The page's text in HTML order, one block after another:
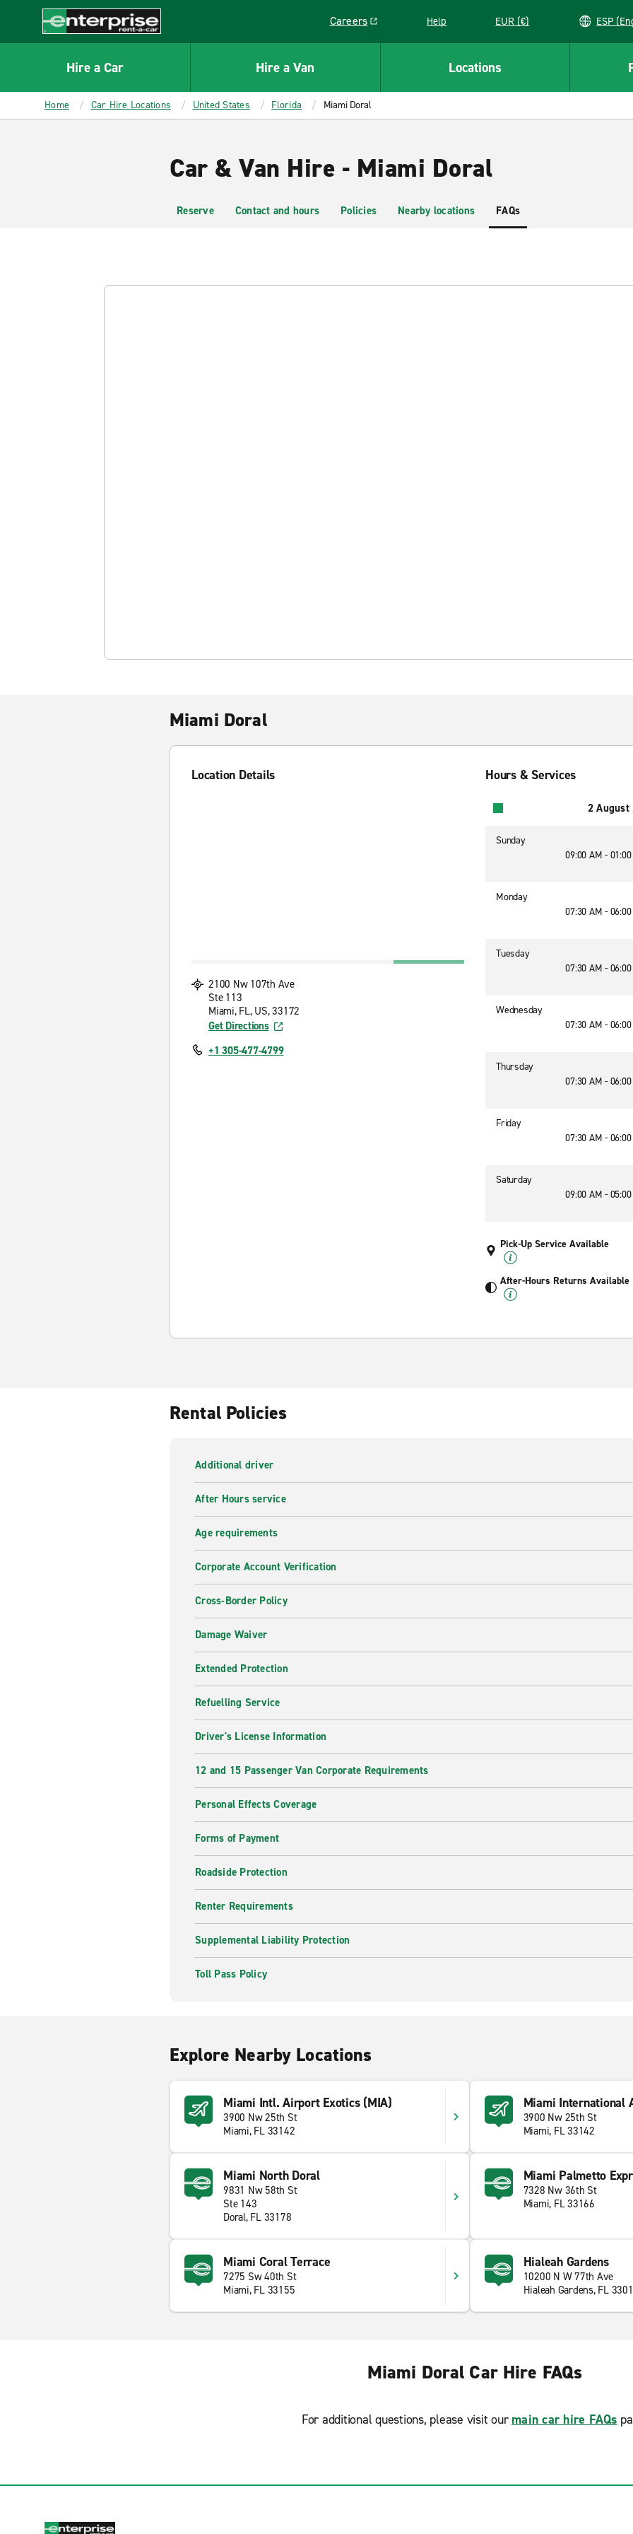
CONTENT
Enterprise
Careers
Link opens in a new window
Help EUR (€)
Hire a Car Hire a Van Locations
Home Car Hire Locations United States Florida Miami Doral
Car & Van Hire - Miami Doral
Reserve Contact and hours Policies Nearby locations FAQs
Miami Doral
Location Details
2100 Nw 107th Ave
Ste 113
Miami, FL, US, 33172
Get Directions
+1 305-477-4799
Hours & Services
2 August
Sunday
09:00 AM -
Monday
07:30 AM -
Tuesday
07:30 AM -
Wednesday
07:30 AM -
Thursday
07:30 AM -
Friday
07:30 AM -
Saturday
09:00 AM -
Pick-Up Service Available
After-Hours Returns Available
Rental Policies
Additional driver
After Hours service
Age requirements
Corporate Account Verification
Cross-Border Policy
Damage Waiver
Extended Protection
Refuelling Service
Driver's License Information
12 and 15 Passenger Van Corporate Requirements
Personal Effects Coverage
Forms of Payment
Roadside Protection
Renter Requirements
Supplemental Liability Protection
Toll Pass Policy
Explore Nearby Locations
Miami Intl. Airport Exotics (MIA)
3900 Nw 25th St
Miami, FL 33142
Miami International
3900 Nw 25th St
Miami, FL 33142
Miami North Doral
9831 Nw 58th St
Ste 143
Doral, FL 33178
Miami Palmetto
7328 Nw 36th St
Miami, FL 33166
Miami Coral Terrace
7275 Sw 40th St
Miami, FL 33155
Hialeah Gardens
10200 N W 77th Ave
Hialeah Gardens, FL
Miami Doral Car Hire FAQs
For additional questions, please visit our main car hire FAQs